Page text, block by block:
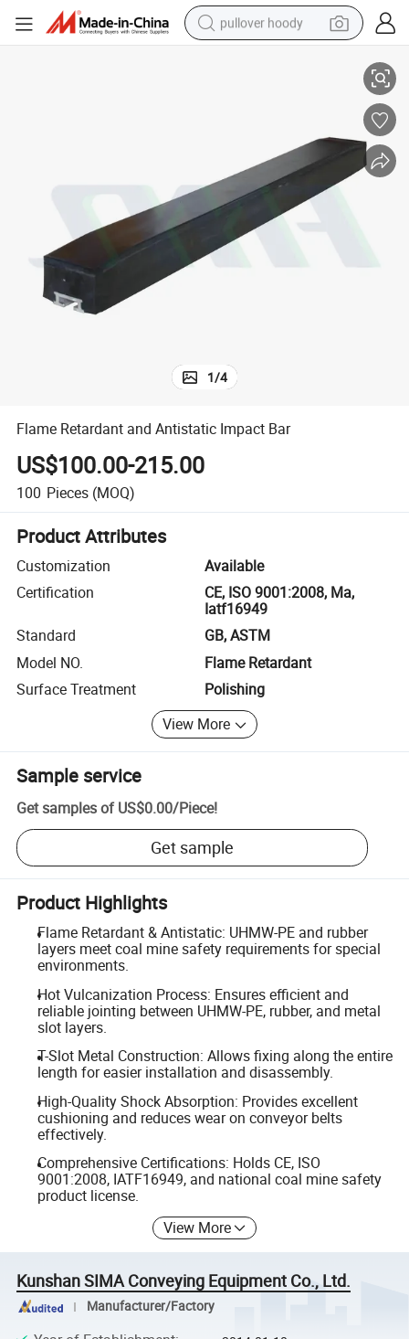
pullover hoody
container house
earbud
powder
1/4
Flame Retardant and Antistatic Impact Bar
US$100.00-215.00
100 Pieces (MOQ)
Product Attributes
Customization
Available
Certification
CE, ISO 9001:2008, Ma,
Iatf16949
Standard
GB, ASTM
Model NO.
Flame Retardant
Surface Treatment
Polishing
View More
Sample service
Get samples of US$0.00/Piece!
Get sample
Product Highlights
Flame Retardant & Antistatic: UHMW-PE and rubber
layers meet coal mine safety requirements for special
environments.
Hot Vulcanization Process: Ensures efficient and
reliable jointing between UHMW-PE, rubber, and metal
slot layers.
T-Slot Metal Construction: Allows fixing along the entire
length for easier installation and disassembly.
High-Quality Shock Absorption: Provides excellent
cushioning and reduces wear on conveyor belts
effectively.
Comprehensive Certifications: Holds CE, ISO
9001:2008, IATF16949, and national coal mine safety
product license.
View More
Kunshan SIMA Conveying Equipment Co., Ltd.
Manufacturer/Factory